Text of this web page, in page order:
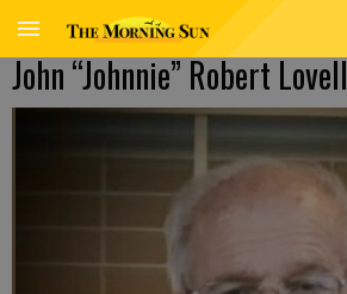
John “Johnnie” Robert Lovell